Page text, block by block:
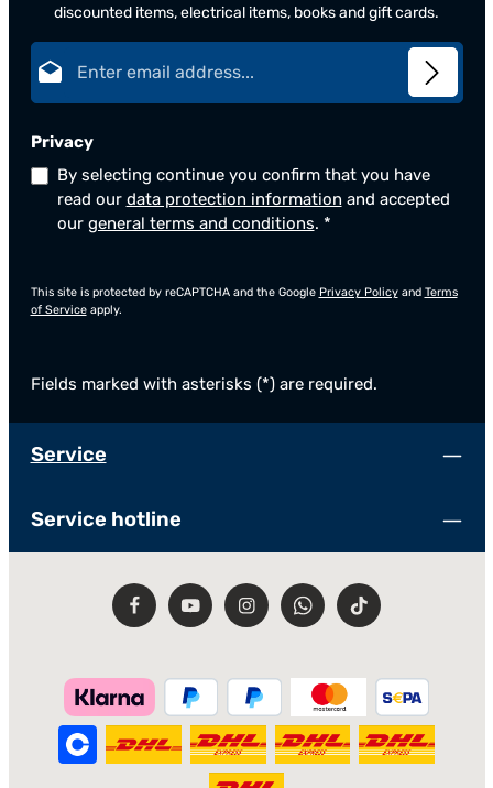
discounted items, electrical items, books and gift cards.
Privacy
By selecting continue you confirm that you have
read our data protection information and accepted
our general terms and conditions. *
This site is protected by reCAPTCHA and the Google Privacy Policyand Terms
of Serviceapply.
Fields marked with asterisks (*) are required.
Service
Service hotline